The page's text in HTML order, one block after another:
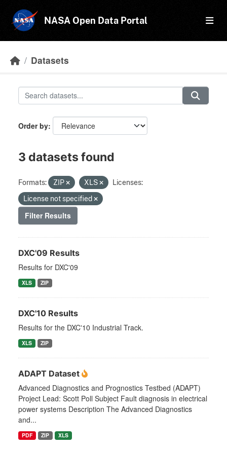
NASA Open Data Portal
Datasets
Order by
3 datasets found
Formats: ZIP XLS
Licenses:
License not specified
Filter Results
DXC'09 Results
Results for DXC'09
XLS ZIP
DXC'10 Results
Results for the DXC'10 Industrial Track.
XLS ZIP
ADAPT Dataset
Advanced Diagnostics and Prognostics Testbed (ADAPT)
Project Lead: Scott Poll Subject Fault diagnosis in electrical
power systems Description The Advanced Diagnostics
and...
PDF ZIP XLS